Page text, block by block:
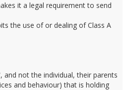
it a legal requirement to send
the use of or dealing of Class A
not the individual, their parents
and behaviour) that is holding